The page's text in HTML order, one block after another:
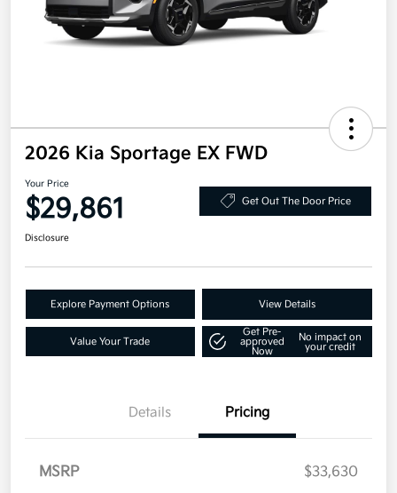
2026 Kia Sportage EX FWD
Your Price
$29,861 Get Out The Door Price
Disclosure
Explore Payment Options View Details
Value Your Trade
Get Pre-
approved
Now
No impact on
your credit
Details Pricing
MSRP
$33,630